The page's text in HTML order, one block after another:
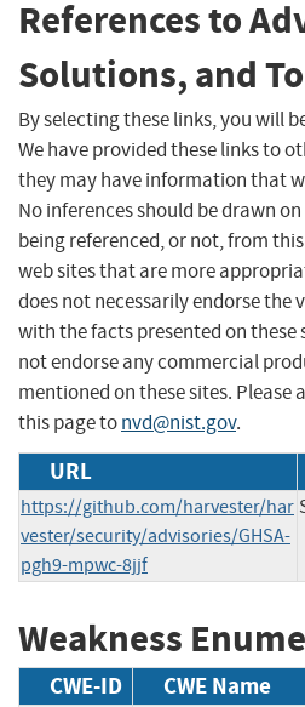
References to
Solutions, and
By selecting these links, you will
We have provided these links to
they may have information that
No inferences should be drawn
being referenced, or not, from
web sites that are more
does not necessarily endorse the
with the facts presented on these
not endorse any commercial
mentioned on these sites. Please
this page tonvd@nist.gov.
URL
https://github.com/harvester/har
vester/security/advisories/GHSA-
pgh9-mpwc-8jjf
Weakness
CWE-ID CWE Name